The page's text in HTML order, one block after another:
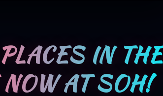
IN THE
AT SOH!